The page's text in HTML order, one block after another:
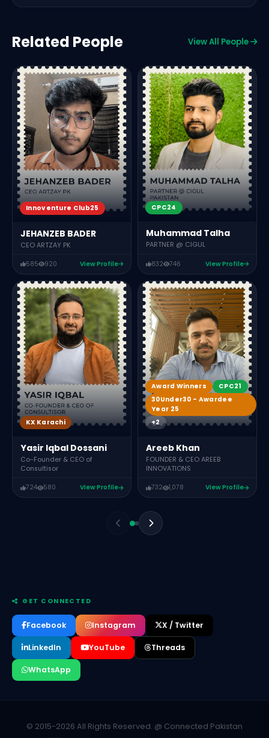
Related People View All People
Innoventure Club25
JEHANZEB BADER
CEO ARTZAY PK
585 920 View Profile
CPC24
Muhammad Talha
PARTNER @ CIGUL
832 746 View Profile
KX Karachi
Yasir Iqbal Dossani
Co-Founder & CEO of
Consultisor
724 580 View Profile
Award Winners
CPC21
30Under30 - Awardee
Year 25
+2
Areeb Khan
FOUNDER & CEO AREEB
INNOVATIONS
732 1,078 View Profile
GET CONNECTED
Facebook Instagram X / Twitter
LinkedIn YouTube Threads
WhatsApp
© 2015-2026 All Rights Reserved. @ Connected Pakistan
PARTNER @ CIGUL